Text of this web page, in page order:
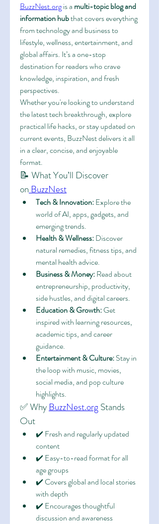
BuzzNest.org is a multi-topic blog and
information hub that covers everything
from technology and business to
lifestyle, wellness, entertainment, and
global affairs. It’s a one-stop
destination for readers who crave
knowledge, inspiration, and fresh
perspectives.
Whether you're looking to understand
the latest tech breakthrough, explore
practical life hacks, or stay updated on
current events, BuzzNest delivers it all
in a clear, concise, and enjoyable
format.
📝 What You’ll Discover
on BuzzNest
Tech & Innovation: Explore the
world of AI, apps, gadgets, and
emerging trends.
Health & Wellness: Discover
natural remedies, fitness tips, and
mental health advice.
Business & Money: Read about
entrepreneurship, productivity,
side hustles, and digital careers.
Education & Growth: Get
inspired with learning resources,
academic tips, and career
guidance.
Entertainment & Culture: Stay in
the loop with music, movies,
social media, and pop culture
highlights.
✅ Why BuzzNest.org Stands
Out
✔️ Fresh and regularly updated
content
✔️ Easy-to-read format for all
age groups
✔️ Covers global and local stories
with depth
✔️ Encourages thoughtful
discussion and awareness